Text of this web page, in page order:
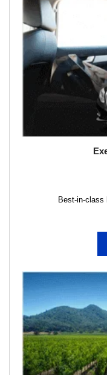
Best-in-